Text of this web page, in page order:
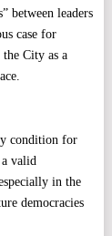
between leaders
case for
City as a
condition for
valid
in the
democracies